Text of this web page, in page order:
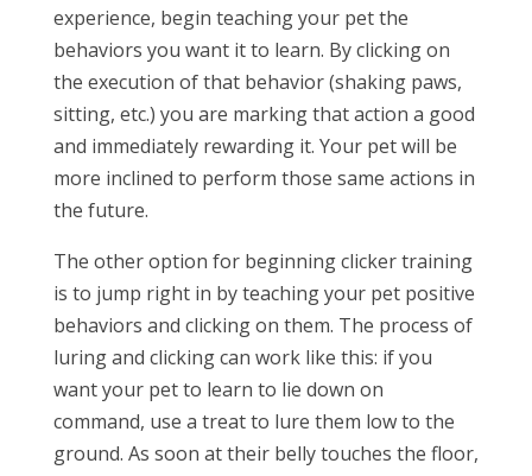
experience, begin teaching your pet the
behaviors you want it to learn. By clicking on
the execution of that behavior (shaking paws,
sitting, etc.) you are marking that action a good
and immediately rewarding it. Your pet will be
more inclined to perform those same actions in
the future.
The other option for beginning clicker training
is to jump right in by teaching your pet positive
behaviors and clicking on them. The process of
luring and clicking can work like this: if you
want your pet to learn to lie down on
command, use a treat to lure them low to the
ground. As soon at their belly touches the floor,